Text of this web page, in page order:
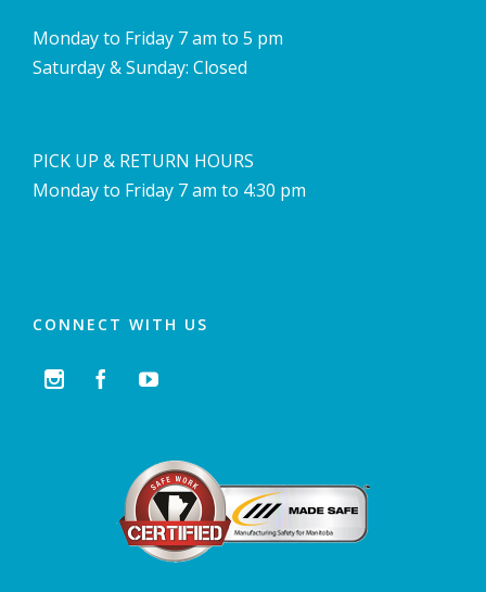
Monday to Friday 7 am to 5 pm
Saturday & Sunday: Closed
PICK UP & RETURN HOURS
Monday to Friday 7 am to 4:30 pm
CONNECT WITH US
  